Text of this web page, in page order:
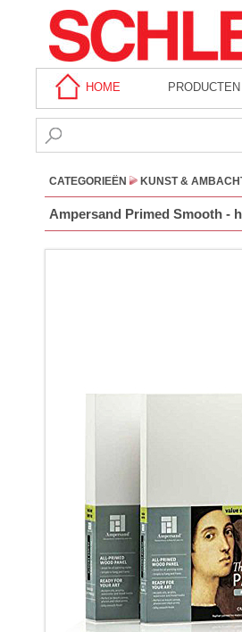
HOME PRODUCTEN
CATEGORIEËN KUNST &
Ampersand Primed Smooth -